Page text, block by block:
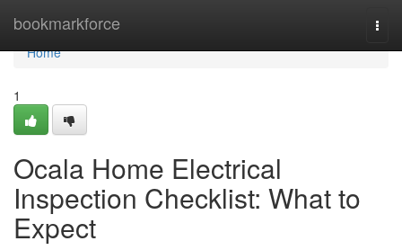
bookmarkforce
Home
Home
1
Ocala Home Electrical
Inspection Checklist: What to
Expect